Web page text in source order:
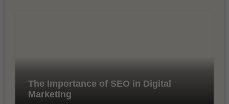
The Importance of SEO in Digital
Marketing